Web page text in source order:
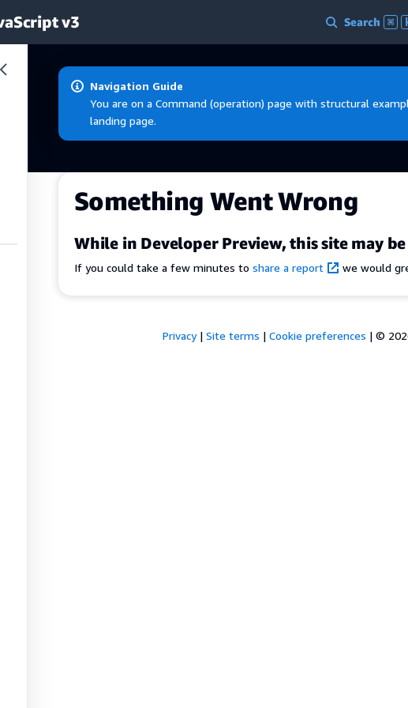
v3 Search ⌘
Navigation Guide
You are on a Command (operation) page with structural
landing page.
Something Went Wrong
While in Developer Preview, this site may
If you could take a few minutes to share a report we would
Privacy| Site terms | Cookie preferences | ©